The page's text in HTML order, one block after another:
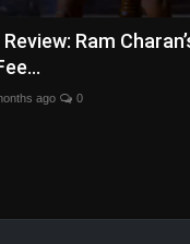
Ram
ago 0